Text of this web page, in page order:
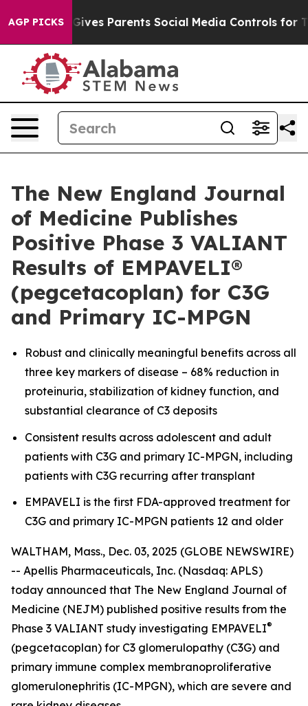
AGP PICKS
Parents Social Media Controls for Their Kids.
The New England Journal
of Medicine Publishes
Positive Phase 3 VALIANT
Results of EMPAVELI®
(pegcetacoplan) for C3G
and Primary IC-MPGN
Robust and clinically meaningful benefits across all
three key markers of disease – 68% reduction in
proteinuria, stabilization of kidney function, and
substantial clearance of C3 deposits
Consistent results across adolescent and adult
patients with C3G and primary IC-MPGN, including
patients with C3G recurring after transplant
EMPAVELI is the first FDA-approved treatment for
C3G and primary IC-MPGN patients 12 and older
WALTHAM, Mass., Dec. 03, 2025 (GLOBE NEWSWIRE)
-- Apellis Pharmaceuticals, Inc. (Nasdaq: APLS)
today announced that The New England Journal of
Medicine (NEJM) published positive results from the
Phase 3 VALIANT study investigating EMPAVELI®
(pegcetacoplan) for C3 glomerulopathy (C3G) and
primary immune complex membranoproliferative
glomerulonephritis (IC-MPGN), which are severe and